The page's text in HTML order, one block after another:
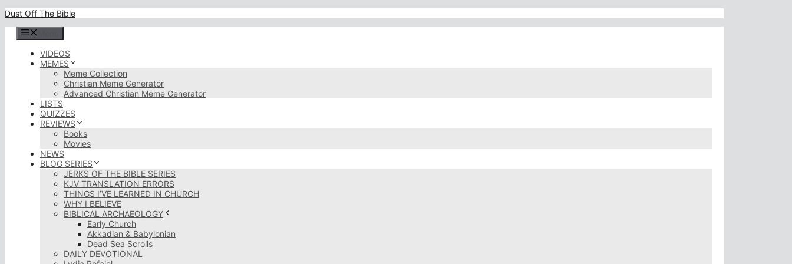
Skip
content
Dust Off The Bible
VIDEOS
MEMES
Meme Collection
Christian Meme Generator
Advanced Christian Meme Generator
LISTS
QUIZZES
REVIEWS
Books
Movies
NEWS
BLOG SERIES
JERKS OF THE BIBLE SERIES
KJV TRANSLATION ERRORS
THINGS I’VE LEARNED IN CHURCH
WHY I BELIEVE
BIBLICAL ARCHAEOLOGY
Early Church
Akkadian & Babylonian
Dead Sea Scrolls
DAILY DEVOTIONAL